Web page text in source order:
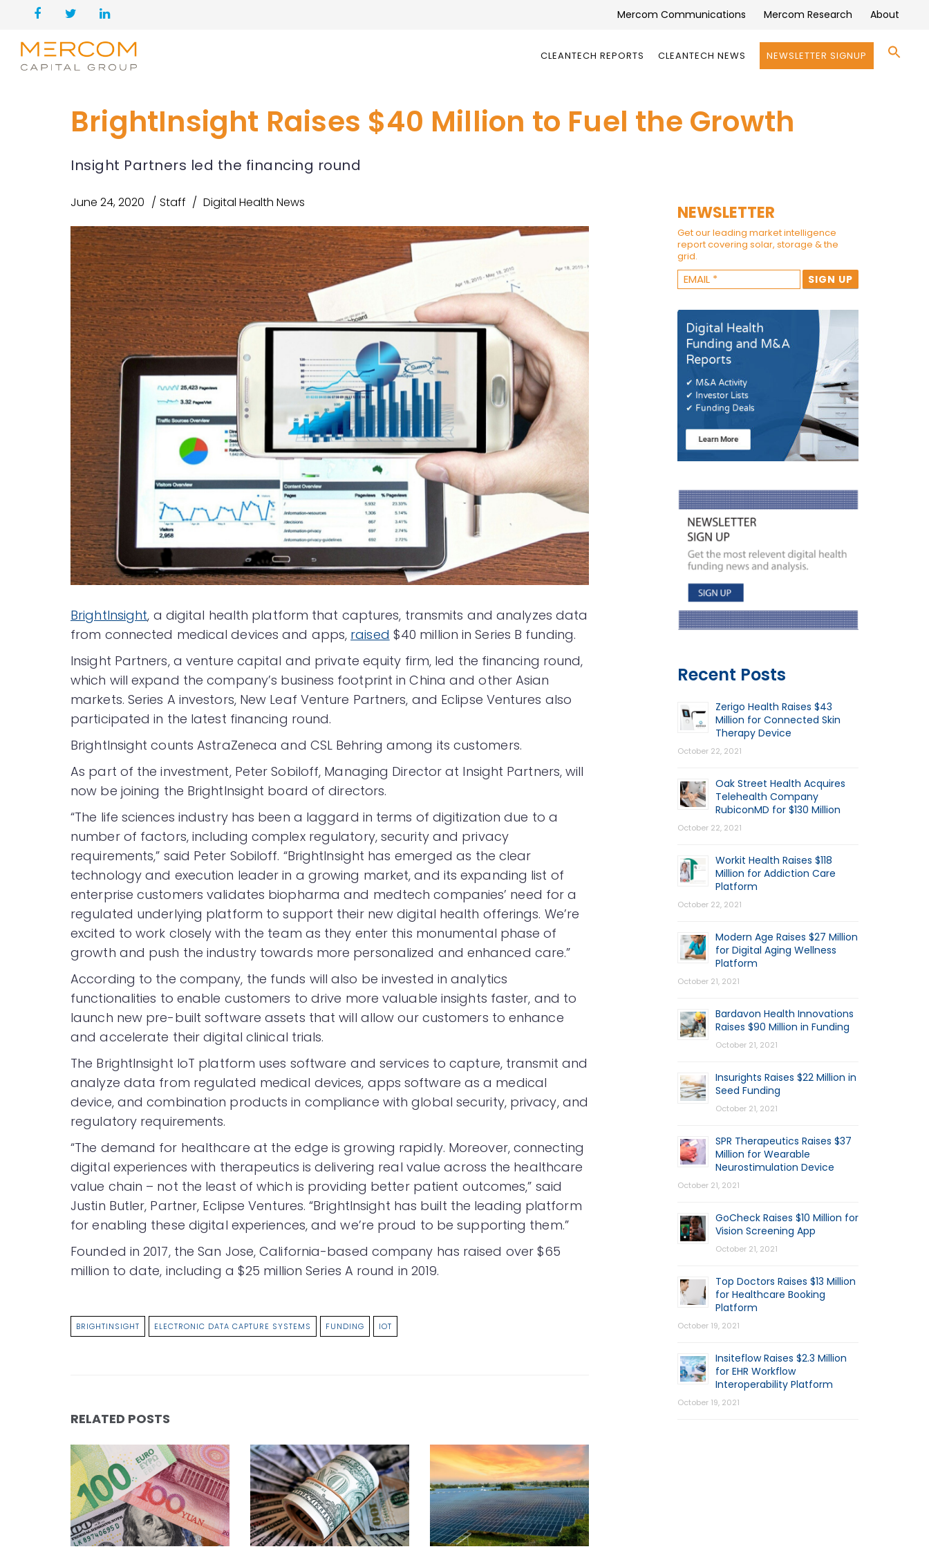
Mercom Communications Mercom Research About
CLEANTECH REPORTS CLEANTECH NEWS NEWSLETTER SIGNUP
BrightInsight Raises $40 Million to Fuel the Growth
Insight Partners led the financing round
June 24, 2020 Staff Digital Health News
BrightInsight, a digital health platform that captures, transmits and analyzes data
from connected medical devices and apps, raised $40 million in Series B funding.
Insight Partners, a venture capital and private equity firm, led the financing round,
which will expand the company’s business footprint in China and other Asian
markets. Series A investors, New Leaf Venture Partners, and Eclipse Ventures also
participated in the latest financing round.
BrightInsight counts AstraZeneca and CSL Behring among its customers.
As part of the investment, Peter Sobiloff, Managing Director at Insight Partners, will
now be joining the BrightInsight board of directors.
“The life sciences industry has been a laggard in terms of digitization due to a
number of factors, including complex regulatory, security and privacy
requirements,” said Peter Sobiloff. “BrightInsight has emerged as the clear
technology and execution leader in a growing market, and its expanding list of
enterprise customers validates biopharma and medtech companies’ need for a
regulated underlying platform to support their new digital health offerings. We’re
excited to work closely with the team as they enter this monumental phase of
growth and push the industry towards more personalized and enhanced care.”
According to the company, the funds will also be invested in analytics
functionalities to enable customers to drive more valuable insights faster, and to
launch new pre-built software assets that will allow our customers to enhance
and accelerate their digital clinical trials.
The BrightInsight IoT platform uses software and services to capture, transmit and
analyze data from regulated medical devices, apps software as a medical
device, and combination products in compliance with global security, privacy, and
regulatory requirements.
“The demand for healthcare at the edge is growing rapidly. Moreover, connecting
digital experiences with therapeutics is delivering real value across the healthcare
value chain – not the least of which is providing better patient outcomes,” said
Justin Butler, Partner, Eclipse Ventures. “BrightInsight has built the leading platform
for enabling these digital experiences, and we’re proud to be supporting them.”
Founded in 2017, the San Jose, California-based company has raised over $65
million to date, including a $25 million Series A round in 2019.
BRIGHTINSIGHT ELECTRONIC DATA CAPTURE SYSTEMS FUNDING IOT
RELATED POSTS
NEWSLETTER
Get our leading market intelligence
report covering solar, storage & the
grid.
Recent Posts
Zerigo Health Raises $43
Million for Connected Skin
Therapy Device
October 22, 2021
Oak Street Health Acquires
Telehealth Company
RubiconMD for $130 Million
October 22, 2021
Workit Health Raises $118
Million for Addiction Care
Platform
October 22, 2021
Modern Age Raises $27 Million
for Digital Aging Wellness
Platform
October 21, 2021
Bardavon Health Innovations
Raises $90 Million in Funding
October 21, 2021
Insurights Raises $22 Million in
Seed Funding
October 21, 2021
SPR Therapeutics Raises $37
Million for Wearable
Neurostimulation Device
October 21, 2021
GoCheck Raises $10 Million for
Vision Screening App
October 21, 2021
Top Doctors Raises $13 Million
for Healthcare Booking
Platform
October 19, 2021
Insiteflow Raises $2.3 Million
for EHR Workflow
Interoperability Platform
October 19, 2021